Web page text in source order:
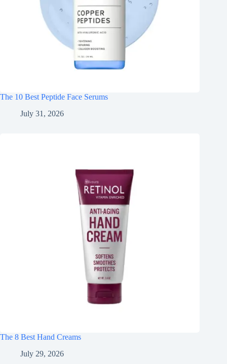
The 10 Best Peptide Face Serums
July 31, 2026
The 8 Best Hand Creams
July 29, 2026